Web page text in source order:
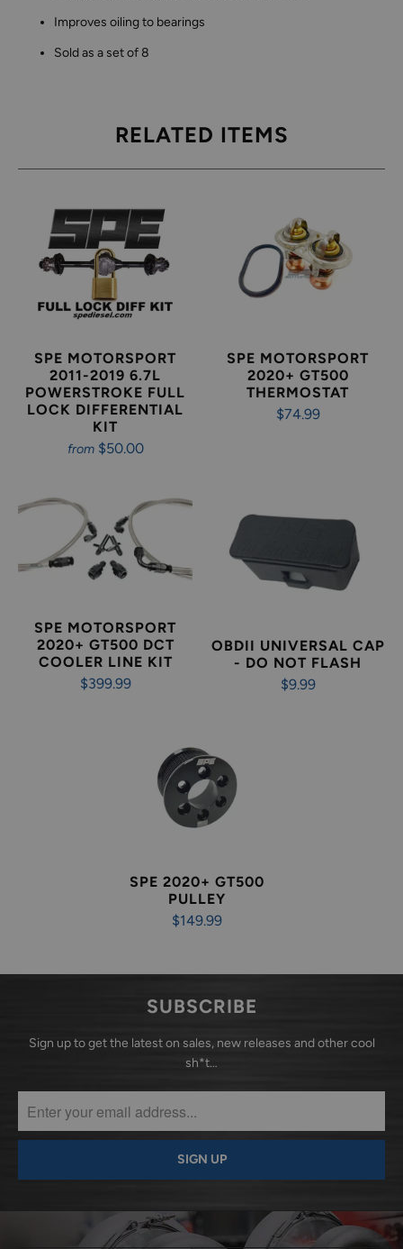
Improves oiling to bearings
Sold as a set of 8
RELATED ITEMS
SPE MOTORSPORT
2011-2019 6.7L
POWERSTROKE FULL
LOCK DIFFERENTIAL
KIT
from $50.00
SPE MOTORSPORT
2020+ GT500
THERMOSTAT
$74.99
SPE MOTORSPORT
2020+ GT500 DCT
COOLER LINE KIT
$399.99
OBDII UNIVERSAL CAP
- DO NOT FLASH
$9.99
SPE 2020+ GT500
PULLEY
$149.99
SUBSCRIBE
Sign up to get the latest on sales, new releases and other cool
sh*t…